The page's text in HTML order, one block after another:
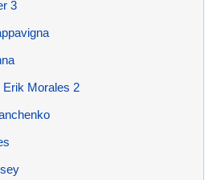
3
Morales 2